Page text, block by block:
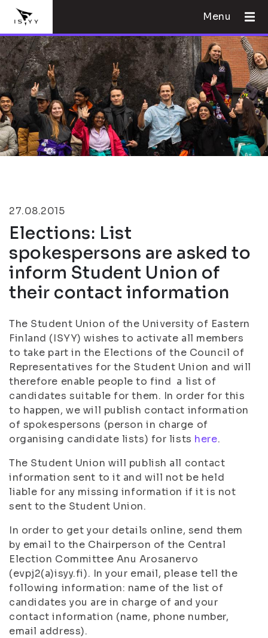
Menu
27.08.2015
Elections: List
spokespersons are asked to
inform Student Union of
their contact information
The Student Union of the University of Eastern
Finland (ISYY) wishes to activate all members
to take part in the Elections of the Council of
Representatives for the Student Union and will
therefore enable people to find a list of
candidates suitable for them. In order for this
to happen, we will publish contact information
of spokespersons (person in charge of
organising candidate lists) for lists here.
The Student Union will publish all contact
information sent to it and will not be held
liable for any missing information if it is not
sent to the Student Union.
In order to get your details online, send them
by email to the Chairperson of the Central
Election Committee Anu Arosanervo
(evpj2(a)isyy.fi). In your email, please tell the
following information: name of the list of
candidates you are in charge of and your
contact information (name, phone number,
email address).